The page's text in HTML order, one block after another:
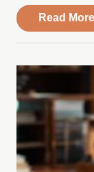
Read More